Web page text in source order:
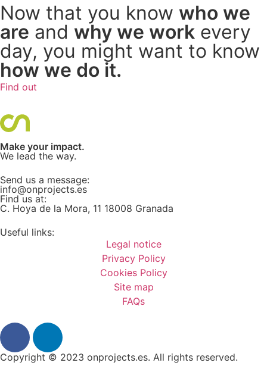
Now that you know who we
are and why we work every
day, you might want to know
how we do it.
Find out
Make your impact.
We lead the way.
Send us a message:
info@onprojects.es
Find us at:
C. Hoya de la Mora, 11 18008 Granada
Useful links:
Legal notice
Privacy Policy
Cookies Policy
Site map
FAQs
Copyright © 2023 onprojects.es. All rights reserved.